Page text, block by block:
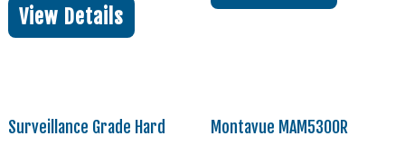
View Details
Surveillance Grade Hard
Montavue MAM5300R